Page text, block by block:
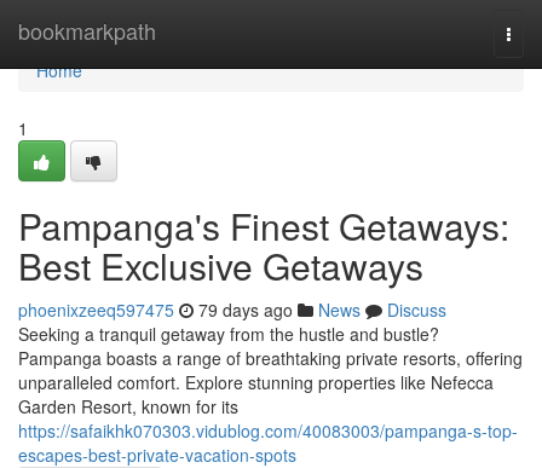
bookmarkpath
Home
Home
1
Pampanga's Finest Getaways:
Best Exclusive Getaways
phoenixzeeq597475 79 days ago News
Discuss
Seeking a tranquil getaway from the hustle and bustle?
Pampanga boasts a range of breathtaking private resorts, offering
unparalleled comfort. Explore stunning properties like Nefecca
Garden Resort, known for its
https://safaikhk070303.vidublog.com/40083003/pampanga-s-top-
escapes-best-private-vacation-spots